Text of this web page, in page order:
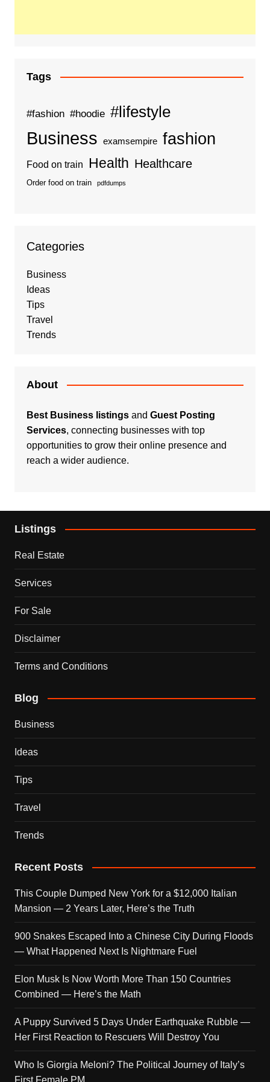
Tags
#fashion #hoodie #lifestyle
Business examsempire fashion
Food on train Health Healthcare
Order food on train pdfdumps
Categories
Business
Ideas
Tips
Travel
Trends
About
Best Business listingsand Guest Posting
Services, connecting businesses with top
opportunities to grow their online presence and
reach a wider audience.
Listings
Real Estate
Services
For Sale
Disclaimer
Terms and Conditions
Blog
Business
Ideas
Tips
Travel
Trends
Recent Posts
This Couple Dumped New York for a $12,000 Italian
Mansion — 2 Years Later, Here’s the Truth
900 Snakes Escaped Into a Chinese City During Floods
— What Happened Next Is Nightmare Fuel
Elon Musk Is Now Worth More Than 150 Countries
Combined — Here’s the Math
A Puppy Survived 5 Days Under Earthquake Rubble —
Her First Reaction to Rescuers Will Destroy You
Who Is Giorgia Meloni? The Political Journey of Italy’s
First Female PM